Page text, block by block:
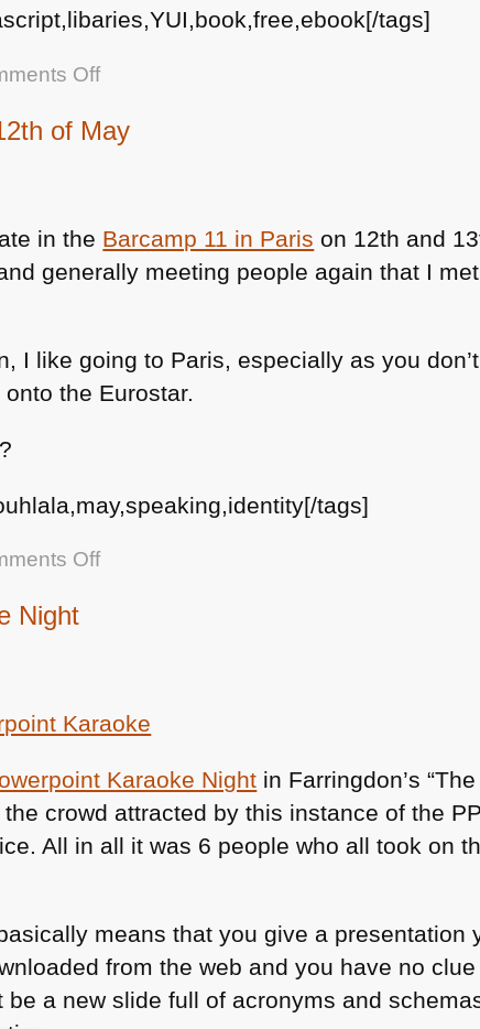
tags]
Offon
Excerpt
book
on
blog
of May
in the Barcamp 11 in Paris on 12th and
generally meeting people again that I
I like going to Paris, especially as you
the Eurostar.
tags]
Offon
May
Night
Karaoke Night in Farringdon’s
crowd attracted by this instance of the
All in all it was 6 people who all took on
means that you give a presentation
from the web and you have no
a new slide full of acronyms and